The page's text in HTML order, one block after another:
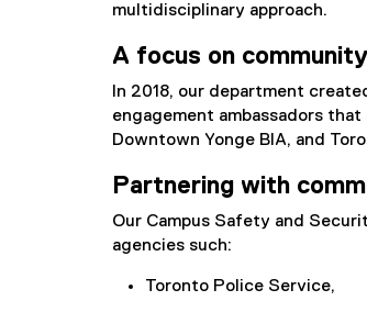
multidisciplinary approach.
A focus on
In 2018, our department
engagement ambassadors
Downtown Yonge BIA, and
Partnering with
Our Campus Safety and
agencies such:
Toronto Police Service,